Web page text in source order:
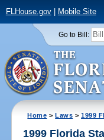
FLHouse.gov| Mobile Site
Go to Bill:
Home >Laws >1999
1999 Florida